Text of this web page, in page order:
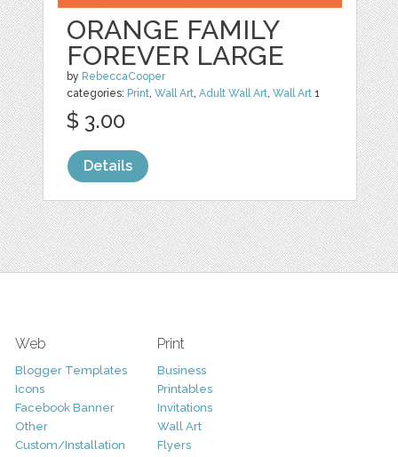
ORANGE FAMILY
FOREVER LARGE
by RebeccaCooper
categories: Print ,Wall Art ,Adult Wall Art ,Wall Art 1
$ 3.00
Details
Web
Blogger Templates
Icons
Facebook Banner
Other
Custom/Installation
Print
Business
Printables
Invitations
Wall Art
Flyers